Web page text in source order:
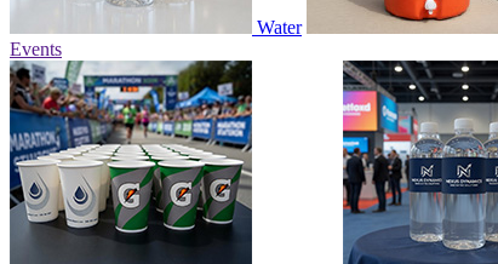
Water
Events